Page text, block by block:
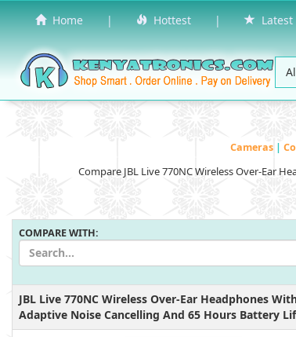
Home | Hottest | Latest
Cameras |
Compare JBL Live 770NC Wireless Over-Ear
COMPARE WITH:
JBL Live 770NC Wireless Over-Ear Headphones
Adaptive Noise Cancelling And 65 Hours Battery